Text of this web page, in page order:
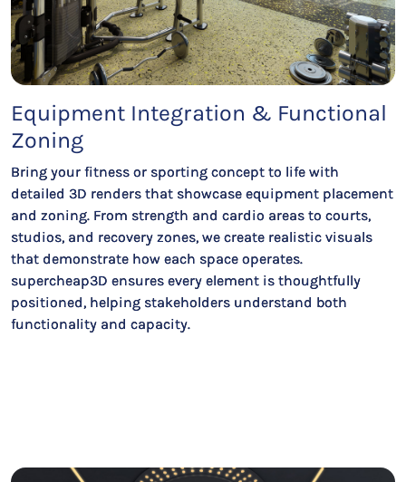
Equipment Integration & Functional
Zoning
Bring your fitness or sporting concept to life with
detailed 3D renders that showcase equipment placement
and zoning. From strength and cardio areas to courts,
studios, and recovery zones, we create realistic visuals
that demonstrate how each space operates.
supercheap3D ensures every element is thoughtfully
positioned, helping stakeholders understand both
functionality and capacity.